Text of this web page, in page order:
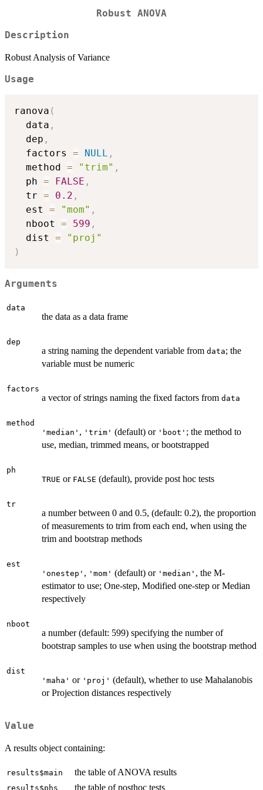
Robust ANOVA
Description
Robust Analysis of Variance
Usage
ranova (
  data
,
  dep
,
  factors
= NULL ,
  method
= "trim" ,
  ph
= FALSE ,
  tr
= 0.2 ,
  est
= "mom" ,
  nboot
= 599 ,
  dist
=
"proj"
)
Arguments
data
the data as a data frame
dep
a string naming the dependent variable from data; the
variable must be numeric
factors
a vector of strings naming the fixed factors from data
method
'median' , 'trim' (default) or 'boot' ; the method to
use, median, trimmed means, or bootstrapped
ph
TRUE or FALSE (default), provide post hoc tests
tr
a number between 0 and 0.5, (default: 0.2), the proportion
of measurements to trim from each end, when using the
trim and bootstrap methods
est
'onestep' , 'mom' (default) or 'median' , the M-
estimator to use; One-step, Modified one-step or Median
respectively
nboot
a number (default: 599) specifying the number of
bootstrap samples to use when using the bootstrap method
dist
'maha' or 'proj' (default), whether to use Mahalanobis
or Projection distances respectively
Value
A results object containing:
results$main the table of ANOVA results
results$phs the table of posthoc tests